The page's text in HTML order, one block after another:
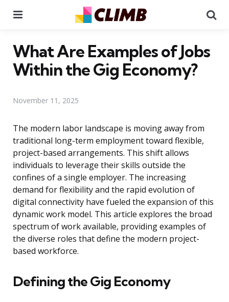
What Are Examples of Jobs
Within the Gig Economy?
November 11, 2025
The modern labor landscape is moving away from
traditional long-term employment toward flexible,
project-based arrangements. This shift allows
individuals to leverage their skills outside the
confines of a single employer. The increasing
demand for flexibility and the rapid evolution of
digital connectivity have fueled the expansion of this
dynamic work model. This article explores the broad
spectrum of work available, providing examples of
the diverse roles that define the modern project-
based workforce.
Defining the Gig Economy